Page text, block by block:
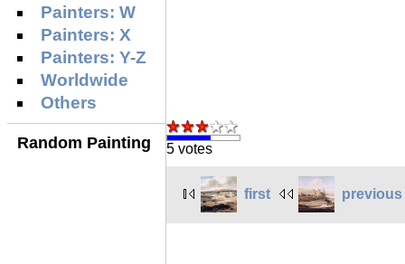
Painters: W
Painters: X
Painters: Y-Z
Worldwide
Others
Random Painting 5 votes
first previous